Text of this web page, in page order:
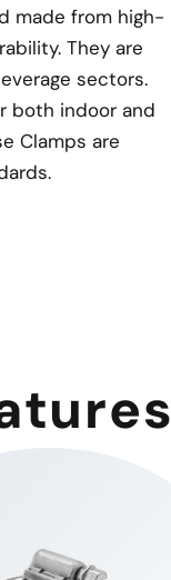
made from high-
They are
sectors.
both indoor and
Clamps are